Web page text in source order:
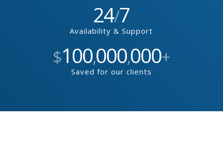
24/7
Availability & Support
$100,000,000+
Saved for our clients